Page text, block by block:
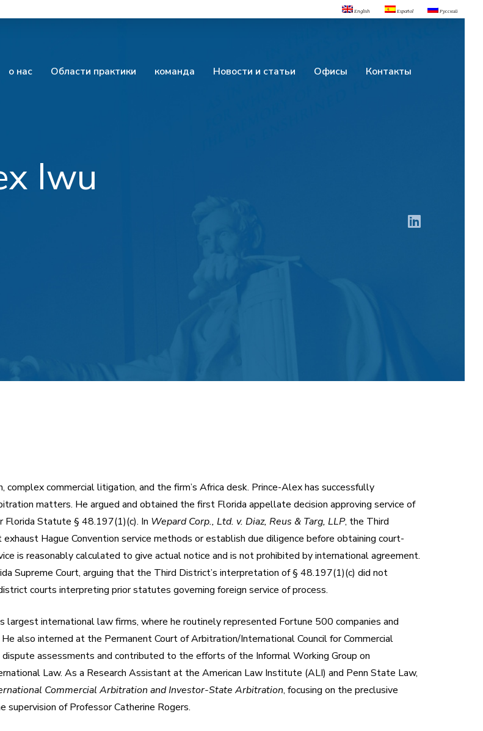
English Español Русский
о нас Области практики команда Новости и статьи Офисы Контакты
Iwu
commercial litigation, and the firm’s Africa desk. Prince-Alex has successfully
matters. He argued and obtained the first Florida appellate decision approving service of
Florida Statute § 48.197(1)(c). In Wepard Corp., Ltd. v. Diaz, Reus & Targ, LLP, the Third
Hague Convention service methods or establish due diligence before obtaining court-
is reasonably calculated to give actual notice and is not prohibited by international agreement.
Supreme Court, arguing that the Third District’s interpretation of § 48.197(1)(c) did not
courts interpreting prior statutes governing foreign service of process.
largest international law firms, where he routinely represented Fortune 500 companies and
also interned at the Permanent Court of Arbitration/International Council for Commercial
assessments and contributed to the efforts of the Informal Working Group on
Law. As a Research Assistant at the American Law Institute (ALI) and Penn State Law,
Commercial Arbitration and Investor-State Arbitration, focusing on the preclusive
supervision of Professor Catherine Rogers.